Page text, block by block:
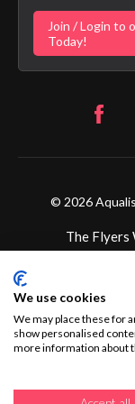
Fortune Brand
Fortune Brand
Join / Login to
Today!
© 2026
The Flyers
Conditions
Brands
Products Limited
We use cookies
We may place these for
show personalised
more information about